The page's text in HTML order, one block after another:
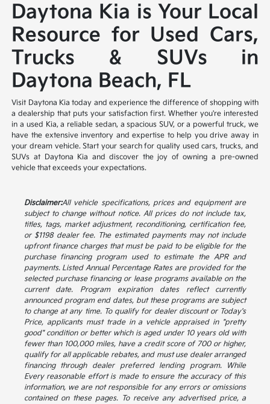
Daytona Kia is Your Local
Resource for Used Cars,
Trucks & SUVs in
Daytona Beach, FL
Visit Daytona Kia today and experience the difference of shopping with
a dealership that puts your satisfaction first. Whether you're interested
in a used Kia, a reliable sedan, a spacious SUV, or a powerful truck, we
have the extensive inventory and expertise to help you drive away in
your dream vehicle. Start your search for quality used cars, trucks, and
SUVs at Daytona Kia and discover the joy of owning a pre-owned
vehicle that exceeds your expectations.
Disclaimer:All vehicle specifications, prices and equipment are
subject to change without notice. All prices do not include tax,
titles, tags, market adjustment, reconditioning, certification fee,
or $1198 dealer fee. The estimated payments may not include
upfront finance charges that must be paid to be eligible for the
purchase financing program used to estimate the APR and
payments. Listed Annual Percentage Rates are provided for the
selected purchase financing or lease programs available on the
current date. Program expiration dates reflect currently
announced program end dates, but these programs are subject
to change at any time. To qualify for dealer discount or Today's
Price, applicants must trade in a vehicle appraised in "pretty
good" condition or better which is aged under 10 years old with
fewer than 100,000 miles, have a credit score of 700 or higher,
qualify for all applicable rebates, and must use dealer arranged
financing through dealer preferred lending program. While
Every reasonable effort is made to ensure the accuracy of this
information, we are not responsible for any errors or omissions
contained on these pages. To receive any advertised price, a